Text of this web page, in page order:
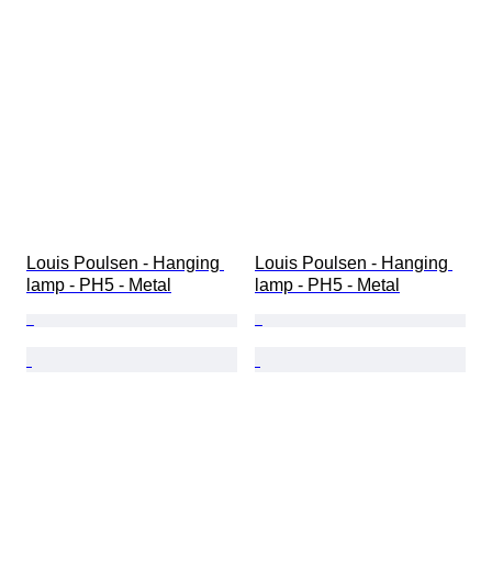
Louis Poulsen - Hanging
lamp - PH5 - Metal
Louis Poulsen - Hanging
lamp - PH5 - Metal